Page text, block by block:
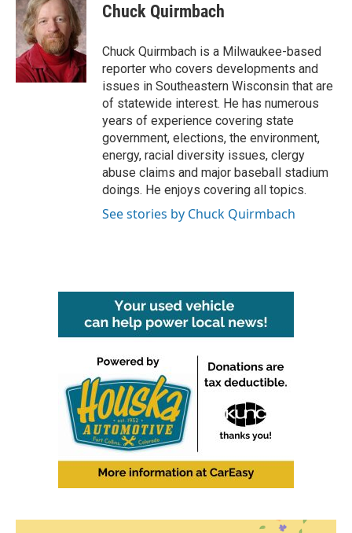
e
b
o
o
k
t
t
e
r
k
e
d
I
n
Chuck Quirmbach
Chuck Quirmbach is a Milwaukee-based
reporter who covers developments and
issues in Southeastern Wisconsin that are
of statewide interest. He has numerous
years of experience covering state
government, elections, the environment,
energy, racial diversity issues, clergy
abuse claims and major baseball stadium
doings. He enjoys covering all topics.
See stories by Chuck Quirmbach